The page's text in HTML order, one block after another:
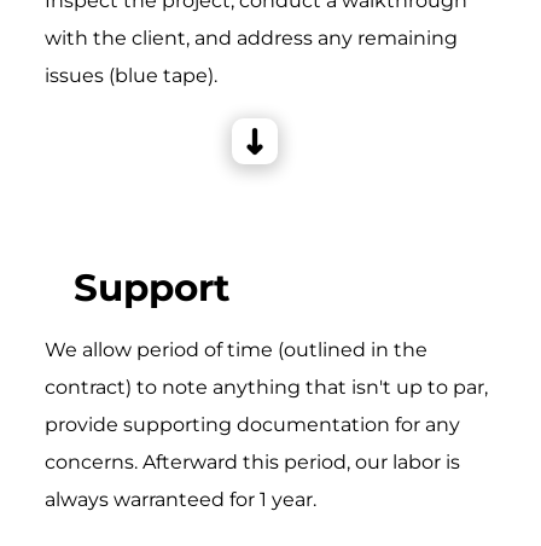
with the client, and address any remaining
issues (blue tape).
Support
We allow period of time (outlined in the
contract) to note anything that isn't up to par,
provide supporting documentation for any
concerns. Afterward this period, our labor is
always warranteed for 1 year.